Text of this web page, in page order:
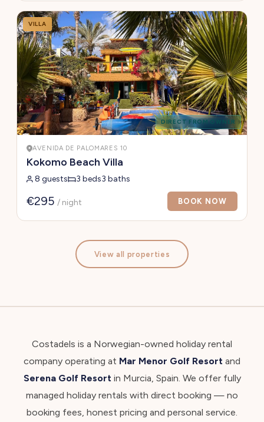
VILLA
DIRECT FROM OWNER
AVENIDA DE PALOMARES 10
Kokomo Beach Villa
8 guests 3 beds3 baths
€295 / night BOOK NOW
View all properties
Costadels is a Norwegian-owned holiday rental
company operating at Mar Menor Golf Resort and
Serena Golf Resortin Murcia, Spain. We offer fully
managed holiday rentals with direct booking — no
booking fees, honest pricing and personal service.